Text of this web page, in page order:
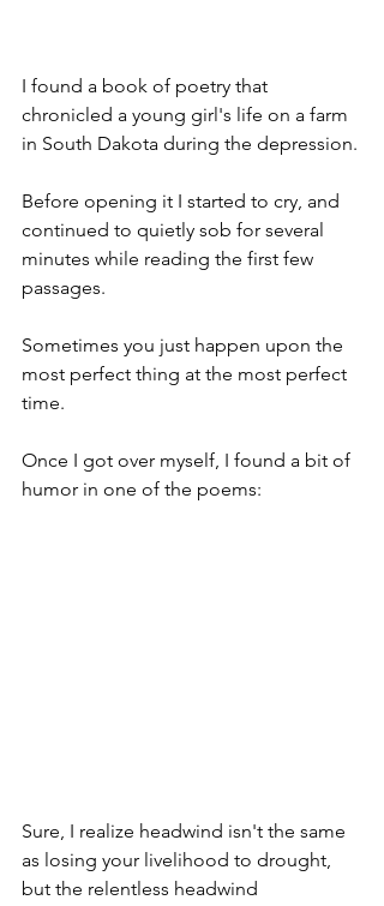
I found a book of poetry that
chronicled a young girl's life on a farm
in South Dakota during the depression.
Before opening it I started to cry, and
continued to quietly sob for several
minutes while reading the first few
passages.
Sometimes you just happen upon the
most perfect thing at the most perfect
time.
Once I got over myself, I found a bit of
humor in one of the poems:
Sure, I realize headwind isn't the same
as losing your livelihood to drought,
but the relentless headwind